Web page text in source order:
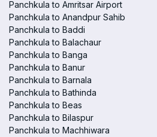
Panchkula to Amritsar Airport
Panchkula to Anandpur Sahib
Panchkula to Baddi
Panchkula to Balachaur
Panchkula to Banga
Panchkula to Banur
Panchkula to Barnala
Panchkula to Bathinda
Panchkula to Beas
Panchkula to Bilaspur
Panchkula to Machhiwara